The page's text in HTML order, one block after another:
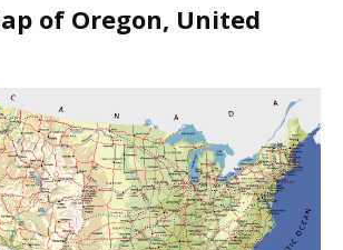
of Oregon, United